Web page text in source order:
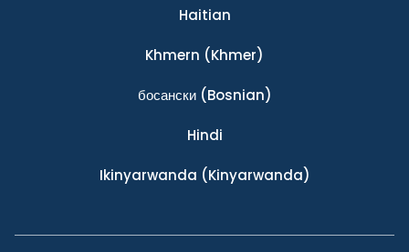
Haitian
Khmern (Khmer)
босански(Bosnian)
Hindi
Ikinyarwanda (Kinyarwanda)